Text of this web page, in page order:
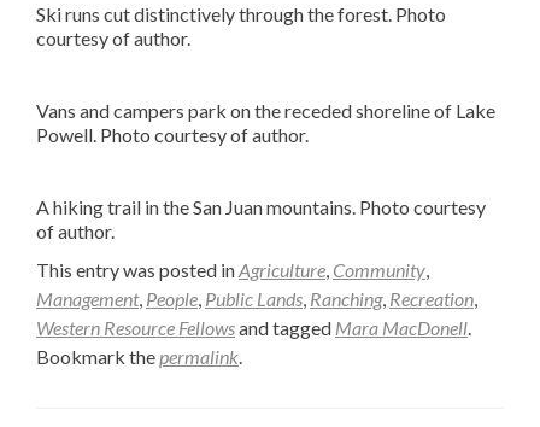
Ski runs cut distinctively through the forest. Photo
courtesy of author.
Vans and campers park on the receded shoreline of Lake
Powell. Photo courtesy of author.
A hiking trail in the San Juan mountains. Photo courtesy
of author.
This entry was posted inAgriculture, Community,
Management, People, Public Lands, Ranching, Recreation,
Western Resource Fellowsand tagged Mara MacDonell.
Bookmark thepermalink.